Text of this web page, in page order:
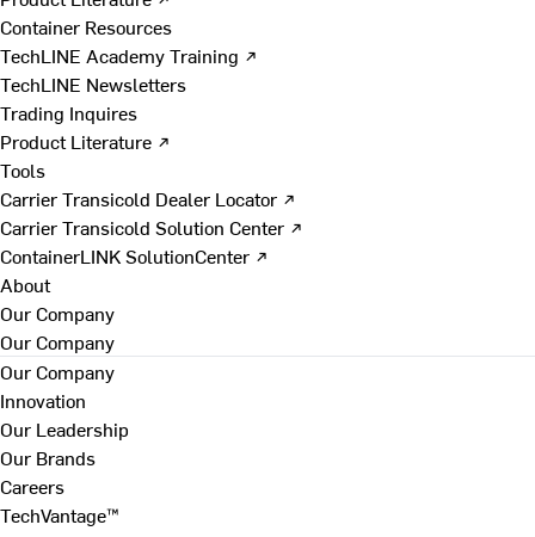
Container Resources
TechLINE Academy Training ↗
TechLINE Newsletters
Trading Inquires
Product Literature ↗
Tools
Carrier Transicold Dealer Locator ↗
Carrier Transicold Solution Center ↗
ContainerLINK SolutionCenter ↗
About
Our Company
Our Company
Our Company
Innovation
Our Leadership
Our Brands
Careers
TechVantage™